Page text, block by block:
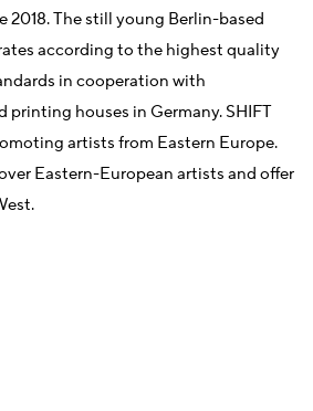
2018. The still young Berlin-based
according to the highest quality
in cooperation with
houses in Germany. SHIFT
artists from Eastern Europe.
Eastern-European artists and offer